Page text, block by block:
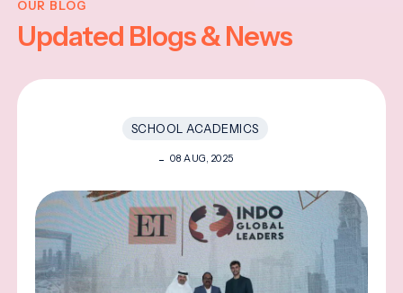
OUR BLOG
Updated Blogs & News
SCHOOL ACADEMICS
08 AUG, 2025